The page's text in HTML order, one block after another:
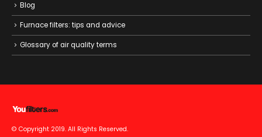
Blog
Furnace filters: tips and advice
Glossary of air quality terms
© Copyright 2019. All Rights Reserved.